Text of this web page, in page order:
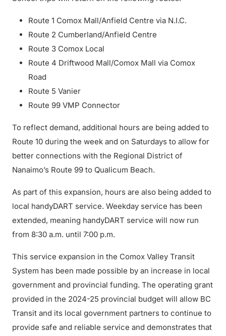
Route 1 Comox Mall/Anfield Centre via N.I.C.
Route 2 Cumberland/Anfield Centre
Route 3 Comox Local
Route 4 Driftwood Mall/Comox Mall via Comox
Road
Route 5 Vanier
Route 99 VMP Connector
To reflect demand, additional hours are being added to
Route 10 during the week and on Saturdays to allow for
better connections with the Regional District of
Nanaimo’s Route 99 to Qualicum Beach.
As part of this expansion, hours are also being added to
local handyDART service. Weekday service has been
extended, meaning handyDART service will now run
from 8:30 a.m. until 7:00 p.m.
This service expansion in the Comox Valley Transit
System has been made possible by an increase in local
government and provincial funding. The operating grant
provided in the 2024-25 provincial budget will allow BC
Transit and its local government partners to continue to
provide safe and reliable service and demonstrates that